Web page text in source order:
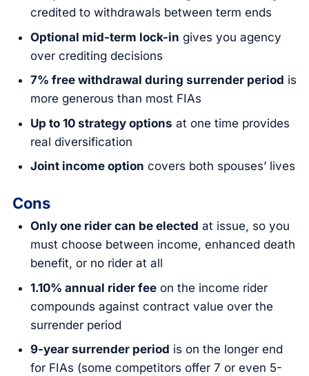
credited to withdrawals between term ends
Optional mid-term lock-in gives you agency
over crediting decisions
7% free withdrawal during surrender period is
more generous than most FIAs
Up to 10 strategy options at one time provides
real diversification
Joint income option covers both spouses’ lives
Cons
Only one rider can be elected at issue, so you
must choose between income, enhanced death
benefit, or no rider at all
1.10% annual rider feeon the income rider
compounds against contract value over the
surrender period
9-year surrender period is on the longer end
for FIAs (some competitors offer 7 or even 5-